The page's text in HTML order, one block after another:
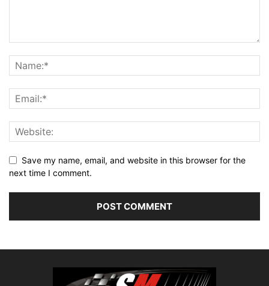
Save my name, email, and website in this browser for the
next time I comment.